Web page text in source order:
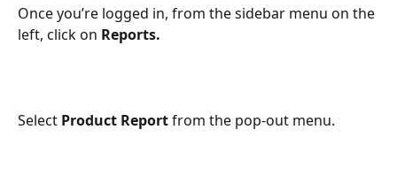
Once you’re logged in, from the sidebar menu on the
left, click on Reports.
Select Product Report from the pop-out menu.